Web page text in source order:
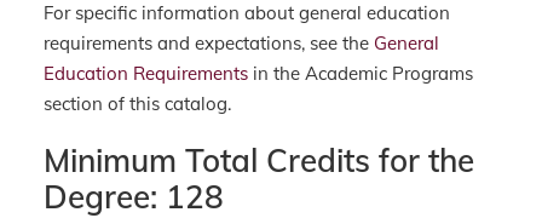
For specific information about general education
requirements and expectations, see the General
Education Requirements in the Academic Programs
section of this catalog.
Minimum Total Credits for the
Degree: 128